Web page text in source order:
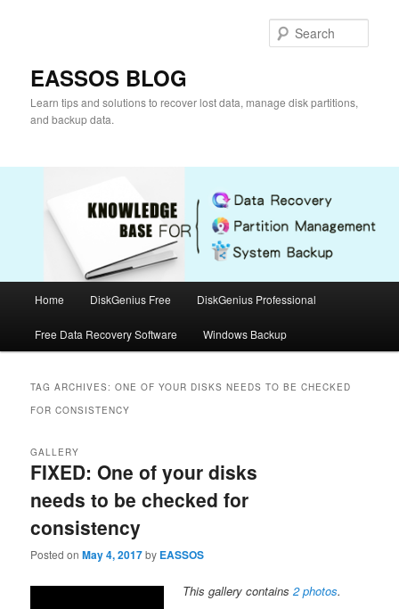
EASSOS BLOG
Learn tips and solutions to recover lost data, manage disk partitions,
and backup data.
Home DiskGenius Free DiskGenius Professional
Free Data Recovery Software Windows Backup
TAG ARCHIVES:ONE OF YOUR DISKS NEEDS TO BE CHECKED
FOR CONSISTENCY
FIXED: One of your disks
needs to be checked for
consistency
GALLERY
Posted onMay 4, 2017by EASSOS
This gallery contains2 photos.